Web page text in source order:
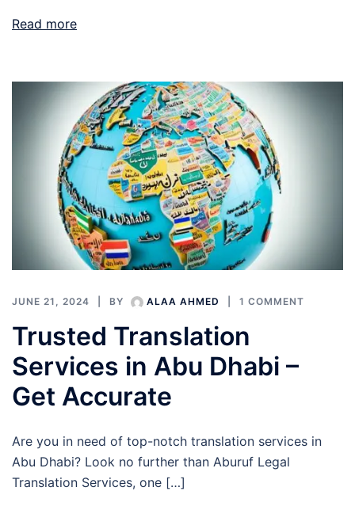
Read more
JUNE 21, 2024 BY ALAA AHMED 1 COMMENT
Trusted Translation
Services in Abu Dhabi –
Get Accurate
Are you in need of top-notch translation services in
Abu Dhabi? Look no further than Aburuf Legal
Translation Services, one […]